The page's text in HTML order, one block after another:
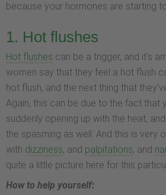
because your hormones are starting
1. Hot flushes
Hot flushes can be a trigger, and it's
women say that they feel a hot flush
hot flush, and the next thing that
Again, this can be due to the fact that
suddenly opening up with the heat,
the spasming as well. And this is very
with dizziness, and palpitations, and
quite a little picture here for this
How to help yourself: